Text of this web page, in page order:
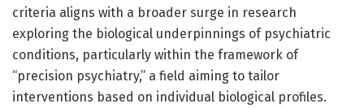
criteria aligns with a broader surge in research
exploring the biological underpinnings of psychiatric
conditions, particularly within the framework of
“precision psychiatry,” a field aiming to tailor
interventions based on individual biological profiles.